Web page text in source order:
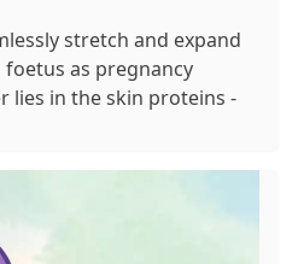
stretch and expand
as pregnancy
lies in the skin proteins -